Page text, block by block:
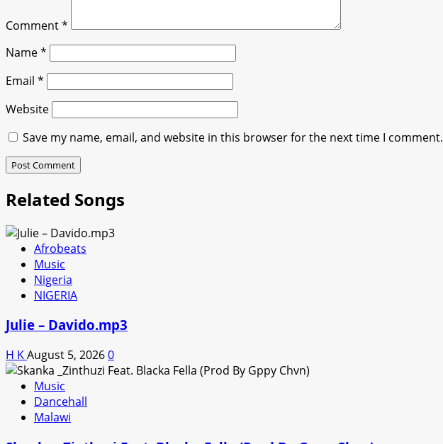
Comment*
Name*
Email *
Website
Save my name, email, and website in this browser for the next time I comment.
Related Songs
Afrobeats
Music
Nigeria
NIGERIA
Julie – Davido.mp3
H KAugust 5, 20260
Music
Dancehall
Malawi